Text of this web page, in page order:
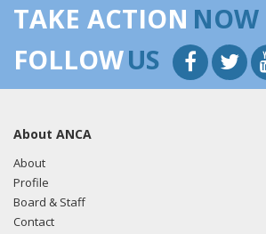
TAKE ACTION NOW
FOLLOWUS
About ANCA
About
Profile
Board & Staff
Contact